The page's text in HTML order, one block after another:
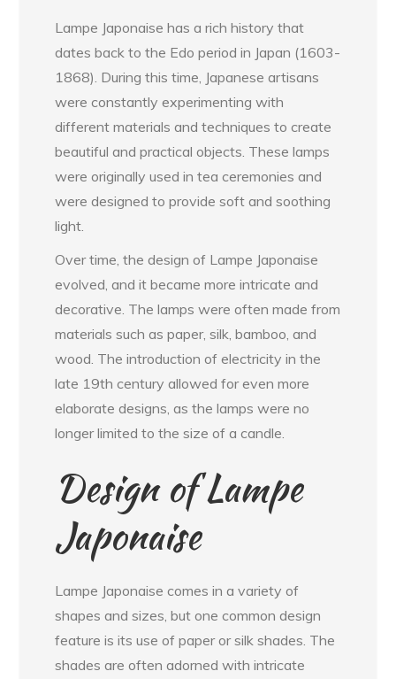
Lampe Japonaise has a rich history that
dates back to the Edo period in Japan (1603-
1868). During this time, Japanese artisans
were constantly experimenting with
different materials and techniques to create
beautiful and practical objects. These lamps
were originally used in tea ceremonies and
were designed to provide soft and soothing
light.
Over time, the design of Lampe Japonaise
evolved, and it became more intricate and
decorative. The lamps were often made from
materials such as paper, silk, bamboo, and
wood. The introduction of electricity in the
late 19th century allowed for even more
elaborate designs, as the lamps were no
longer limited to the size of a candle.
Design of Lampe
Japonaise
Lampe Japonaise comes in a variety of
shapes and sizes, but one common design
feature is its use of paper or silk shades. The
shades are often adorned with intricate